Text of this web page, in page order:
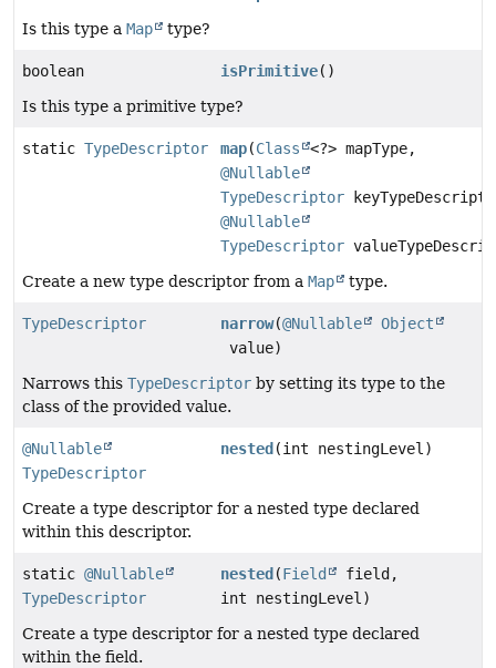
Is this type a Map type?
boolean isPrimitive()
Is this type a primitive type?
static TypeDescriptor map(Class
<?> mapType,
@Nullable
TypeDescriptor
@Nullable
TypeDescriptor
Create a new type descriptor from a Map type.
TypeDescriptor narrow(@Nullable
Object
value)
Narrows this TypeDescriptor by setting its type to the
class of the provided value.
@Nullable
TypeDescriptor
nested (int nestingLevel)
Create a type descriptor for a nested type declared
within this descriptor.
static @Nullable
TypeDescriptor
nested (Field
field,
int nestingLevel)
Create a type descriptor for a nested type declared
within the field.